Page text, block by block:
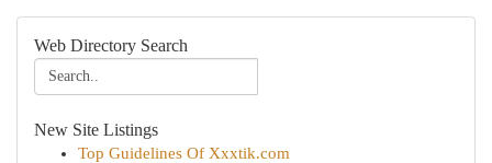
Web Directory Search
New Site Listings
Top Guidelines Of Xxxtik.com